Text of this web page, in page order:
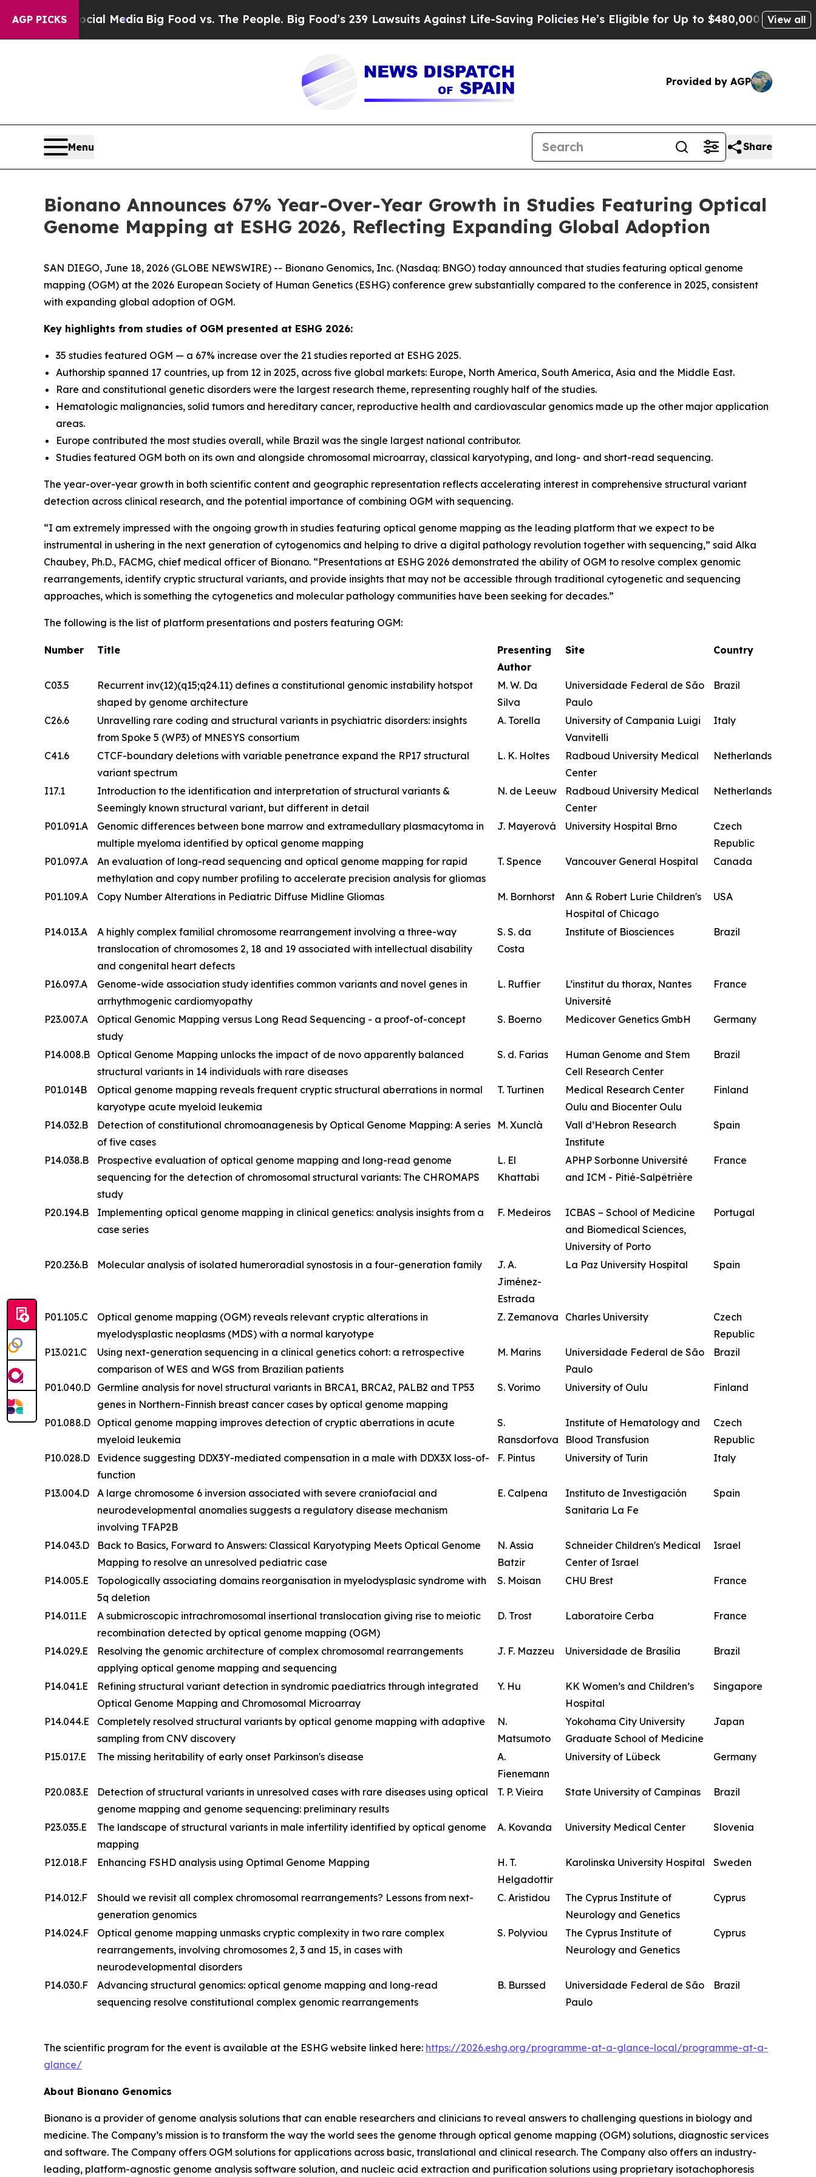
AGP PICKS
Media Big Food vs. The People. Big Food’s 239 Lawsuits Against Life-Saving PoliciesHe’s Eligible for Up to $480,000 After Being Wrongly
View all
Provided by AGP
Menu Share
Bionano Announces 67% Year-Over-Year Growth in Studies Featuring Optical
Genome Mapping at ESHG 2026, Reflecting Expanding Global Adoption
SAN DIEGO, June 18, 2026 (GLOBE NEWSWIRE) -- Bionano Genomics, Inc. (Nasdaq: BNGO) today announced that studies featuring optical genome
mapping (OGM) at the 2026 European Society of Human Genetics (ESHG) conference grew substantially compared to the conference in 2025, consistent
with expanding global adoption of OGM.
Key highlights from studies of OGM presented at ESHG 2026:
35 studies featured OGM — a 67% increase over the 21 studies reported at ESHG 2025.
Authorship spanned 17 countries, up from 12 in 2025, across five global markets: Europe, North America, South America, Asia and the Middle East.
Rare and constitutional genetic disorders were the largest research theme, representing roughly half of the studies.
Hematologic malignancies, solid tumors and hereditary cancer, reproductive health and cardiovascular genomics made up the other major application
areas.
Europe contributed the most studies overall, while Brazil was the single largest national contributor.
Studies featured OGM both on its own and alongside chromosomal microarray, classical karyotyping, and long- and short-read sequencing.
The year-over-year growth in both scientific content and geographic representation reflects accelerating interest in comprehensive structural variant
detection across clinical research, and the potential importance of combining OGM with sequencing.
“I am extremely impressed with the ongoing growth in studies featuring optical genome mapping as the leading platform that we expect to be
instrumental in ushering in the next generation of cytogenomics and helping to drive a digital pathology revolution together with sequencing,” said Alka
Chaubey, Ph.D., FACMG, chief medical officer of Bionano. “Presentations at ESHG 2026 demonstrated the ability of OGM to resolve complex genomic
rearrangements, identify cryptic structural variants, and provide insights that may not be accessible through traditional cytogenetic and sequencing
approaches, which is something the cytogenetics and molecular pathology communities have been seeking for decades.”
The following is the list of platform presentations and posters featuring OGM:
Number Title
Presenting
Author
Site Country
C03.5
Recurrent inv(12)(q15;q24.11) defines a constitutional genomic instability hotspot
shaped by genome architecture
M. W. Da
Silva
Universidade Federal de São
Paulo
Brazil
C26.6
Unravelling rare coding and structural variants in psychiatric disorders: insights
from Spoke 5 (WP3) of MNESYS consortium
A. Torella
University of Campania Luigi
Vanvitelli
Italy
C41.6
CTCF-boundary deletions with variable penetrance expand the RP17 structural
variant spectrum
L. K. Holtes
Radboud University Medical
Center
Netherlands
I17.1
Introduction to the identification and interpretation of structural variants &
Seemingly known structural variant, but different in detail
N. de Leeuw
Radboud University Medical
Center
Netherlands
P01.091.A
Genomic differences between bone marrow and extramedullary plasmacytoma in
multiple myeloma identified by optical genome mapping
J. Mayerová University Hospital Brno
Czech
Republic
P01.097.A
An evaluation of long-read sequencing and optical genome mapping for rapid
methylation and copy number profiling to accelerate precision analysis for gliomas
T. Spence Vancouver General Hospital Canada
P01.109.A Copy Number Alterations in Pediatric Diffuse Midline Gliomas M. Bornhorst
Ann & Robert Lurie Children's
Hospital of Chicago
USA
P14.013.A
A highly complex familial chromosome rearrangement involving a three-way
translocation of chromosomes 2, 18 and 19 associated with intellectual disability
and congenital heart defects
S. S. da
Costa
Institute of Biosciences Brazil
P16.097.A
Genome-wide association study identifies common variants and novel genes in
arrhythmogenic cardiomyopathy
L. Ruffier
L’institut du thorax, Nantes
Université
France
P23.007.A
Optical Genomic Mapping versus Long Read Sequencing - a proof-of-concept
study
S. Boerno Medicover Genetics GmbH Germany
P14.008.B
Optical Genome Mapping unlocks the impact of de novo apparently balanced
structural variants in 14 individuals with rare diseases
S. d. Farias
Human Genome and Stem
Cell Research Center
Brazil
P01.014B
Optical genome mapping reveals frequent cryptic structural aberrations in normal
karyotype acute myeloid leukemia
T. Turtinen
Medical Research Center
Oulu and Biocenter Oulu
Finland
P14.032.B
Detection of constitutional chromoanagenesis by Optical Genome Mapping: A series
of five cases
M. Xunclà
Vall d’Hebron Research
Institute
Spain
P14.038.B
Prospective evaluation of optical genome mapping and long-read genome
sequencing for the detection of chromosomal structural variants: The CHROMAPS
study
L. El
Khattabi
APHP Sorbonne Université
and ICM - Pitié-Salpêtrière
France
P20.194.B
Implementing optical genome mapping in clinical genetics: analysis insights from a
case series
F. Medeiros
ICBAS – School of Medicine
and Biomedical Sciences,
University of Porto
Portugal
P20.236.B Molecular analysis of isolated humeroradial synostosis in a four-generation family
J. A.
Jiménez-
Estrada
La Paz University Hospital Spain
P01.105.C
Optical genome mapping (OGM) reveals relevant cryptic alterations in
myelodysplastic neoplasms (MDS) with a normal karyotype
Z. Zemanova Charles University
Czech
Republic
P13.021.C
Using next-generation sequencing in a clinical genetics cohort: a retrospective
comparison of WES and WGS from Brazilian patients
M. Marins
Universidade Federal de São
Paulo
Brazil
P01.040.D Germline analysis for novel structural variants in BRCA1, BRCA2, PALB2 and TP53
genes in Northern-Finnish breast cancer cases by optical genome mapping
S. Vorimo University of Oulu Finland
P01.088.D Optical genome mapping improves detection of cryptic aberrations in acute
myeloid leukemia
S.
Ransdorfova
Institute of Hematology and
Blood Transfusion
Czech
Republic
P10.028.D
Evidence suggesting DDX3Y-mediated compensation in a male with DDX3X loss-of-
function
F. Pintus University of Turin Italy
P13.004.D
A large chromosome 6 inversion associated with severe craniofacial and
neurodevelopmental anomalies suggests a regulatory disease mechanism
involving TFAP2B
E. Calpena
Instituto de Investigación
Sanitaria La Fe
Spain
P14.043.D
Back to Basics, Forward to Answers: Classical Karyotyping Meets Optical Genome
Mapping to resolve an unresolved pediatric case
N. Assia
Batzir
Schneider Children's Medical
Center of Israel
Israel
P14.005.E
Topologically associating domains reorganisation in myelodysplasic syndrome with
5q deletion
S. Moisan CHU Brest France
P14.011.E
A submicroscopic intrachromosomal insertional translocation giving rise to meiotic
recombination detected by optical genome mapping (OGM)
D. Trost Laboratoire Cerba France
P14.029.E
Resolving the genomic architecture of complex chromosomal rearrangements
applying optical genome mapping and sequencing
J. F. Mazzeu Universidade de Brasília Brazil
P14.041.E
Refining structural variant detection in syndromic paediatrics through integrated
Optical Genome Mapping and Chromosomal Microarray
Y. Hu
KK Women’s and Children’s
Hospital
Singapore
P14.044.E
Completely resolved structural variants by optical genome mapping with adaptive
sampling from CNV discovery
N.
Matsumoto
Yokohama City University
Graduate School of Medicine
Japan
P15.017.E The missing heritability of early onset Parkinson's disease
A.
Fienemann
University of Lübeck Germany
P20.083.E
Detection of structural variants in unresolved cases with rare diseases using optical
genome mapping and genome sequencing: preliminary results
T. P. Vieira State University of Campinas Brazil
P23.035.E
The landscape of structural variants in male infertility identified by optical genome
mapping
A. Kovanda University Medical Center Slovenia
P12.018.F Enhancing FSHD analysis using Optimal Genome Mapping
H. T.
Helgadottir
Karolinska University Hospital Sweden
P14.012.F
Should we revisit all complex chromosomal rearrangements? Lessons from next-
generation genomics
C. Aristidou
The Cyprus Institute of
Neurology and Genetics
Cyprus
P14.024.F
Optical genome mapping unmasks cryptic complexity in two rare complex
rearrangements, involving chromosomes 2, 3 and 15, in cases with
neurodevelopmental disorders
S. Polyviou
The Cyprus Institute of
Neurology and Genetics
Cyprus
P14.030.F
Advancing structural genomics: optical genome mapping and long-read
sequencing resolve constitutional complex genomic rearrangements
B. Burssed
Universidade Federal de São
Paulo
Brazil
The scientific program for the event is available at the ESHG website linked here: https://2026.eshg.org/programme-at-a-glance-local/programme-at-a-
glance/
About Bionano Genomics
Bionano is a provider of genome analysis solutions that can enable researchers and clinicians to reveal answers to challenging questions in biology and
medicine. The Company’s mission is to transform the way the world sees the genome through optical genome mapping (OGM) solutions, diagnostic services
and software. The Company offers OGM solutions for applications across basic, translational and clinical research. The Company also offers an industry-
leading, platform-agnostic genome analysis software solution, and nucleic acid extraction and purification solutions using proprietary isotachophoresis